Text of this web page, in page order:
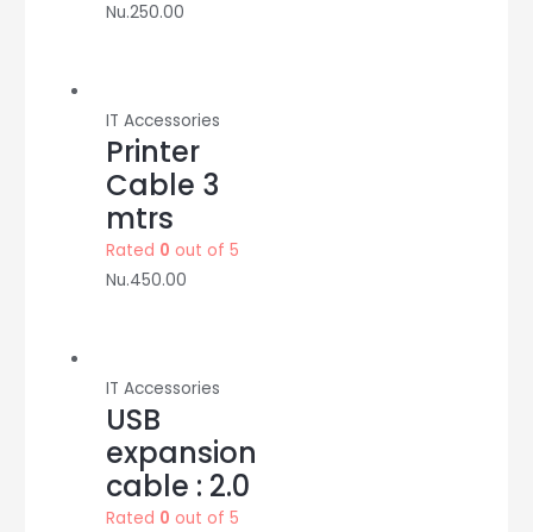
Nu.250.00
IT Accessories
Printer
Cable 3
mtrs
Rated 0 out of 5
Nu.450.00
IT Accessories
USB
expansion
cable : 2.0
Rated 0 out of 5